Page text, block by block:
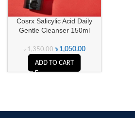
Cosrx Salicylic Acid Daily
Gentle Cleanser 150ml
৳1,350.00 ৳ 1,050.00
ADD TO CART